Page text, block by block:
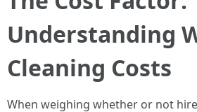
Understanding
Cleaning Costs
When weighing whether or not